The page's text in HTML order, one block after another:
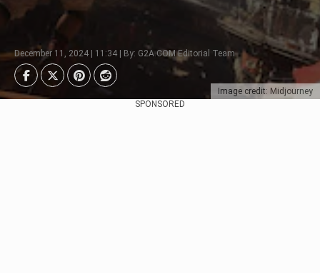
Image credit: Midjourney
December 11, 2024 | 11:34 | By: G2A.COM Editorial Team
SPONSORED